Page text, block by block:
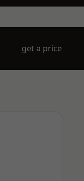
get a price